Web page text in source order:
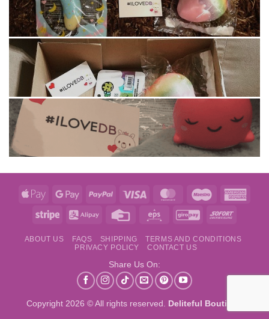
Apple
Google
PayPal Visa MasterCardMaestro
Stripe Alipay
Credit
Eps GiroPay Sofort
ABOUT US FAQS SHIPPING
TERMS AND CONDITIONS
PRIVACY POLICY
CONTACT US
Share Us On:
Copyright 2026 © All rights reserved. Deliteful Boutique